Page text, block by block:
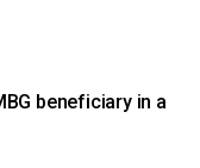
beneficiary in a